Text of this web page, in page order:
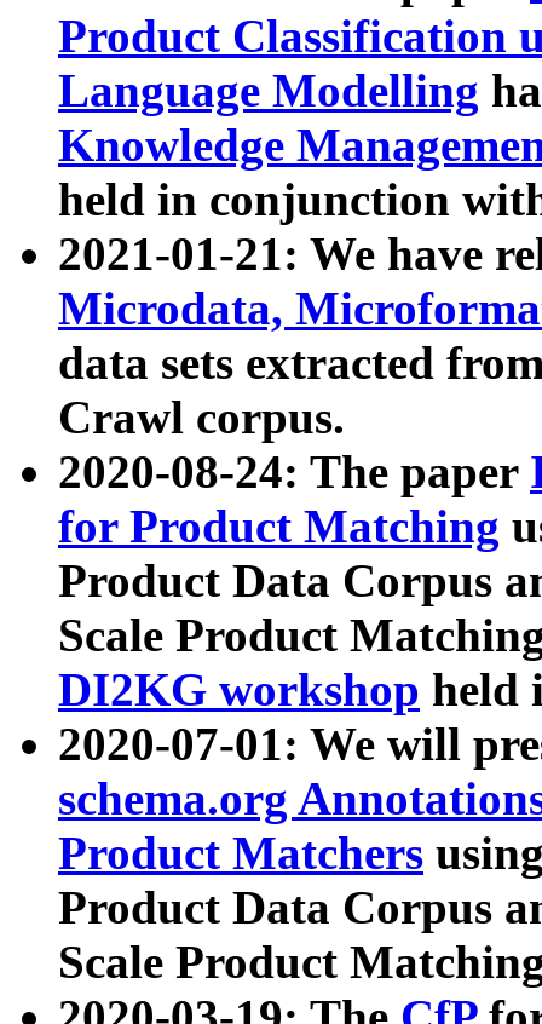
Product Classification
Language Modelling
Knowledge
held in conjunction
2021-01-21: We have
Microdata,
data sets extracted
Crawl corpus.
2020-08-24: The paper
for Product Matching
Product Data Corpus
Scale Product
DI2KG workshop held
2020-07-01: We will
schema.org
Product Matchers
Product Data Corpus
Scale Product